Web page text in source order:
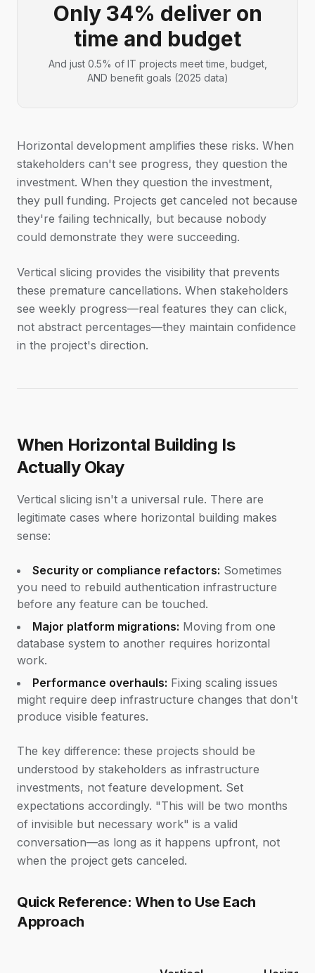
Only 34% deliver on
time and budget
And just 0.5% of IT projects meet time, budget,
AND benefit goals (2025 data)
Horizontal development amplifies these risks. When
stakeholders can't see progress, they question the
investment. When they question the investment,
they pull funding. Projects get canceled not because
they're failing technically, but because nobody
could demonstrate they were succeeding.
Vertical slicing provides the visibility that prevents
these premature cancellations. When stakeholders
see weekly progress—real features they can click,
not abstract percentages—they maintain confidence
in the project's direction.
When Horizontal Building Is
Actually Okay
Vertical slicing isn't a universal rule. There are
legitimate cases where horizontal building makes
sense:
Security or compliance refactors: Sometimes
you need to rebuild authentication infrastructure
before any feature can be touched.
Major platform migrations: Moving from one
database system to another requires horizontal
work.
Performance overhauls: Fixing scaling issues
might require deep infrastructure changes that don't
produce visible features.
The key difference: these projects should be
understood by stakeholders as infrastructure
investments, not feature development. Set
expectations accordingly. "This will be two months
of invisible but necessary work" is a valid
conversation—as long as it happens upfront, not
when the project gets canceled.
Quick Reference: When to Use Each
Approach